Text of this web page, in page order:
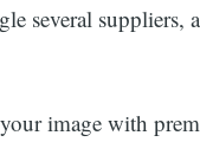
several suppliers,
image with